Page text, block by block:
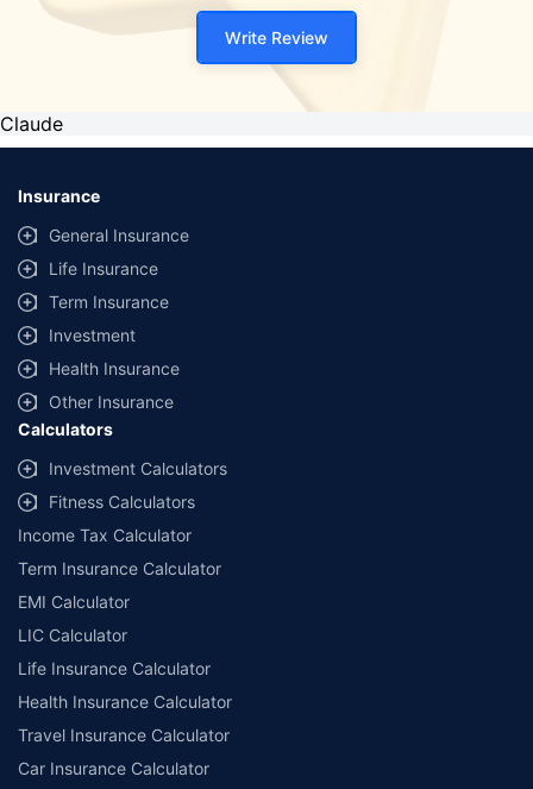
Write Review
Claude
Insurance
General Insurance
Life Insurance
Term Insurance
Investment
Health Insurance
Other Insurance
Calculators
Investment Calculators
Fitness Calculators
Income Tax Calculator
Term Insurance Calculator
EMI Calculator
LIC Calculator
Life Insurance Calculator
Health Insurance Calculator
Travel Insurance Calculator
Car Insurance Calculator